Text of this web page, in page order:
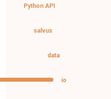
Python API
salvus
data
io